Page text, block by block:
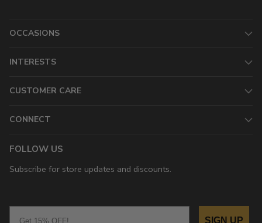
OCCASIONS
INTERESTS
CUSTOMER CARE
CONNECT
FOLLOW US
Subscribe for store updates and discounts.
SIGN UP